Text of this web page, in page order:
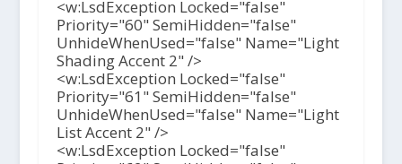
<w:LsdException Locked="false"
Priority="60" SemiHidden="false"
UnhideWhenUsed="false" Name="Light
Shading Accent 2" />
<w:LsdException Locked="false"
Priority="61" SemiHidden="false"
UnhideWhenUsed="false" Name="Light
List Accent 2" />
<w:LsdException Locked="false"